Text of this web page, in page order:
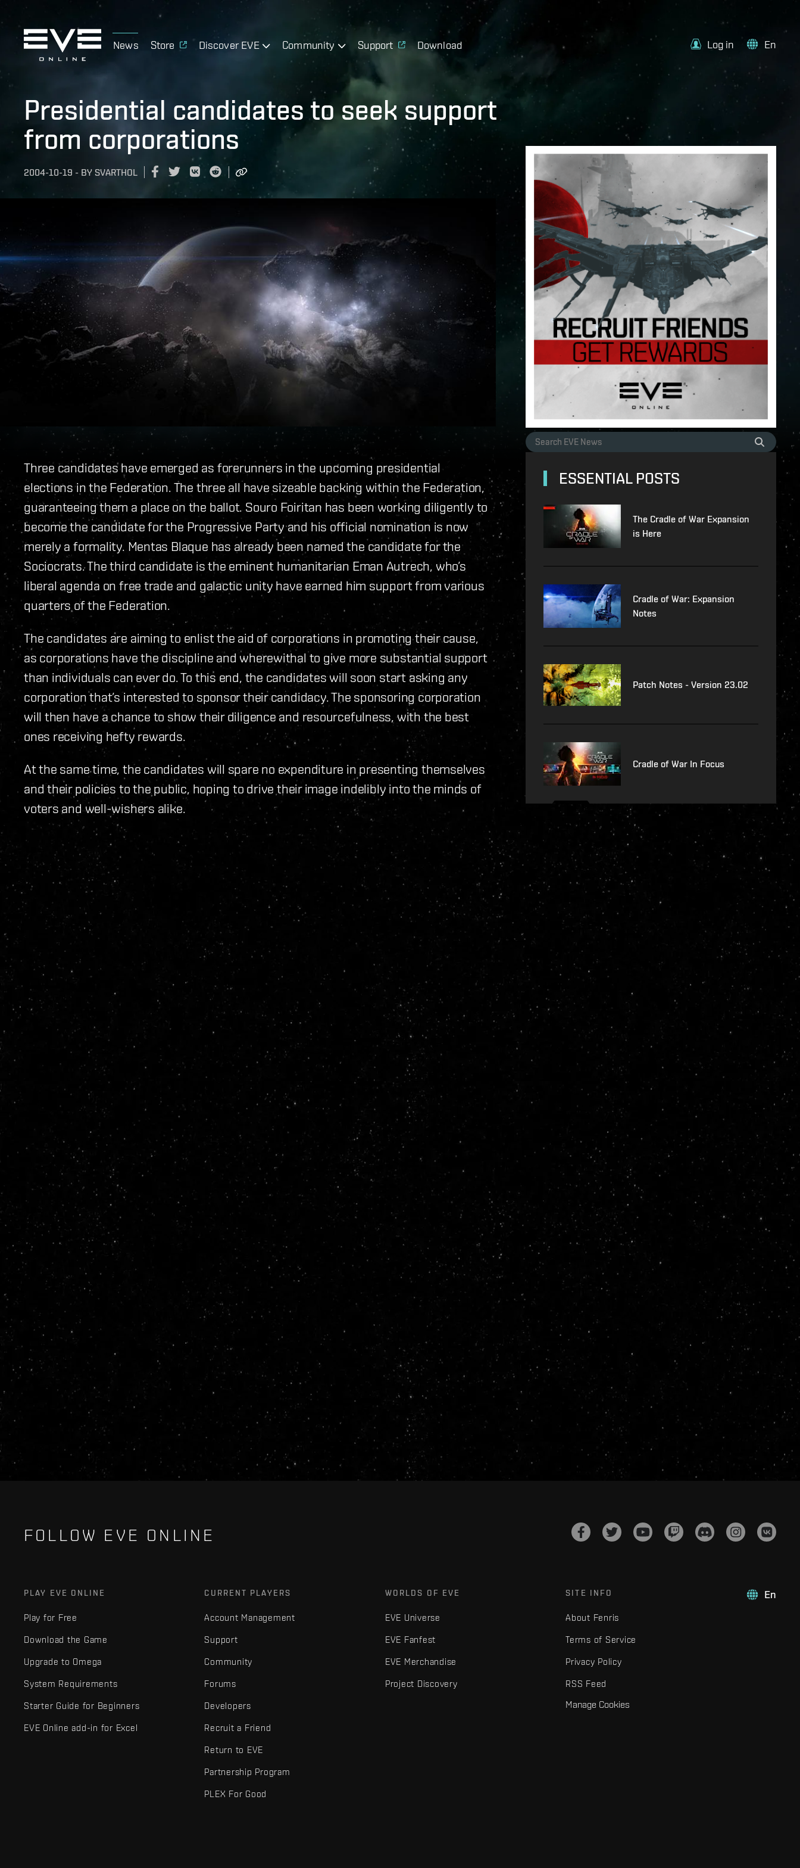
News Store Discover EVE Community Support Download Log in En
Presidential candidates to seek support
from corporations
2004-10-19 - BY SVARTHOL
Three candidates have emerged as forerunners in the upcoming presidential
elections in the Federation. The three all have sizeable backing within the Federation,
guaranteeing them a place on the ballot. Souro Foiritan has been working diligently to
become the candidate for the Progressive Party and his official nomination is now
merely a formality. Mentas Blaque has already been named the candidate for the
Sociocrats. The third candidate is the eminent humanitarian Eman Autrech, who’s
liberal agenda on free trade and galactic unity have earned him support from various
quarters of the Federation.
The candidates are aiming to enlist the aid of corporations in promoting their cause,
as corporations have the discipline and wherewithal to give more substantial support
than individuals can ever do. To this end, the candidates will soon start asking any
corporation that’s interested to sponsor their candidacy. The sponsoring corporation
will then have a chance to show their diligence and resourcefulness, with the best
ones receiving hefty rewards.
At the same time, the candidates will spare no expenditure in presenting themselves
and their policies to the public, hoping to drive their image indelibly into the minds of
voters and well-wishers alike.
ESSENTIAL POSTS
The Cradle of War Expansion
is Here
Cradle of War: Expansion
Notes
Patch Notes - Version 23.02
Cradle of War In Focus
FOLLOW EVE ONLINE
En
PLAY EVE ONLINE
Play for Free
Download the Game
Upgrade to Omega
System Requirements
Starter Guide for Beginners
EVE Online add-in for Excel
CURRENT PLAYERS
Account Management
Support
Community
Forums
Developers
Recruit a Friend
Return to EVE
Partnership Program
PLEX For Good
WORLDS OF EVE
EVE Universe
EVE Fanfest
EVE Merchandise
Project Discovery
SITE INFO
About Fenris
Terms of Service
Privacy Policy
RSS Feed
Manage Cookies